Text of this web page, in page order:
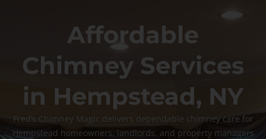
Affordable
Chimney Services
in Hempstead, NY
Fred’s Chimney Magic delivers dependable chimney care for
Hempstead homeowners, landlords, and property managers